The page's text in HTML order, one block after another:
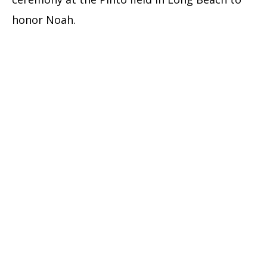
honor Noah.